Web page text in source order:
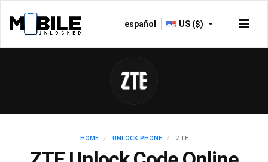
español US ($)
HOME UNLOCK PHONE ZTE